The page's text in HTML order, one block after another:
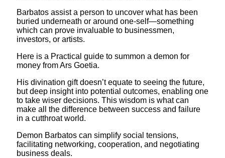
Barbatos assist a person to uncover what has been
buried underneath or around one-self—something
which can prove invaluable to businessmen,
investors, or artists.
Here is a Practical guide to summon a demon for
money from Ars Goetia.
His divination gift doesn’t equate to seeing the future,
but deep insight into potential outcomes, enabling one
to take wiser decisions. This wisdom is what can
make all the difference between success and failure
in a cutthroat world.
Demon Barbatos can simplify social tensions,
facilitating networking, cooperation, and negotiating
business deals.